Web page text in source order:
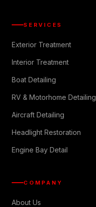
SERVICES
Exterior Treatment
Interior Treatment
Boat Detailing
RV & Motorhome Detailing
Aircraft Detailing
Headlight Restoration
Engine Bay Detail
COMPANY
About Us